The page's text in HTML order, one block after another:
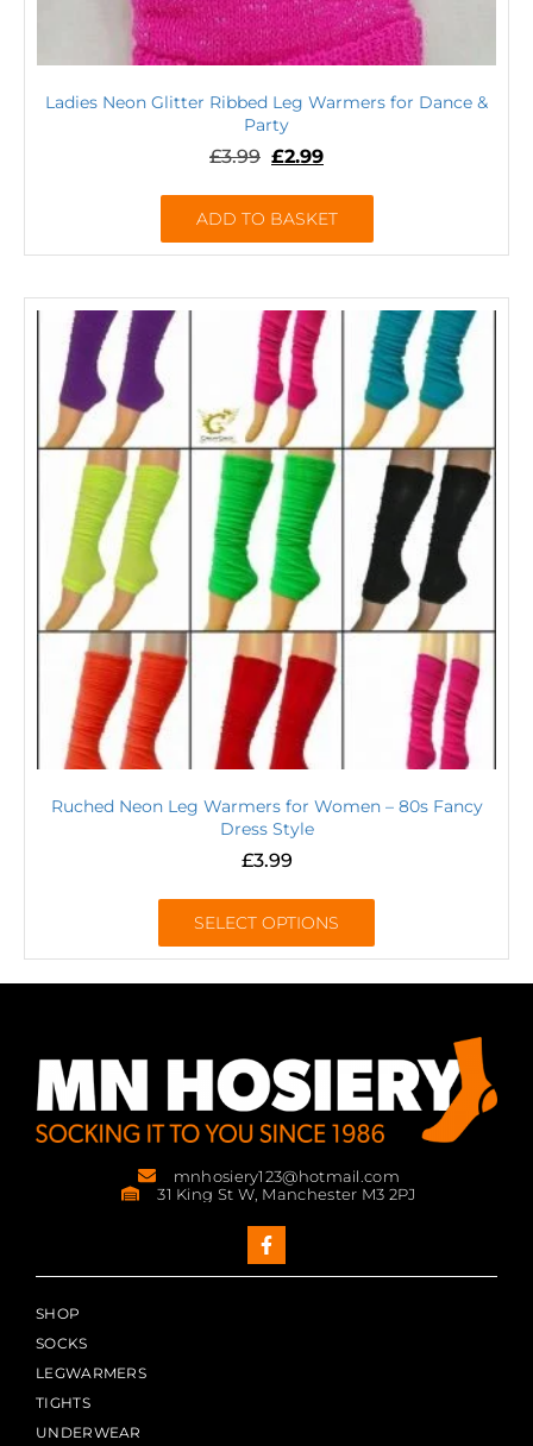
Ladies Neon Glitter Ribbed Leg Warmers for Dance &
Party
£3.99 £2.99
ADD TO BASKET
Ruched Neon Leg Warmers for Women – 80s Fancy
Dress Style
£3.99
SELECT OPTIONS
mnhosiery123@hotmail.com
31 King St W, Manchester M3 2PJ
SHOP
SOCKS
LEGWARMERS
TIGHTS
UNDERWEAR